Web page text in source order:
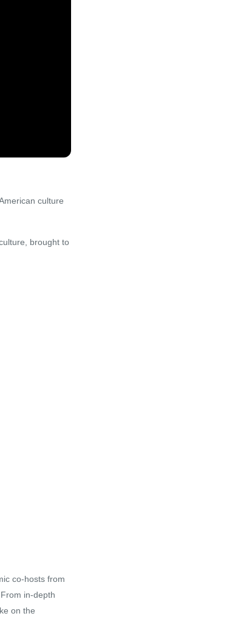
culture
brought to
co-hosts from
in-depth
on the